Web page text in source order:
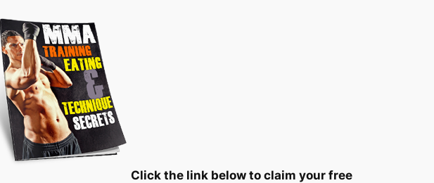
Click the link below to claim your free